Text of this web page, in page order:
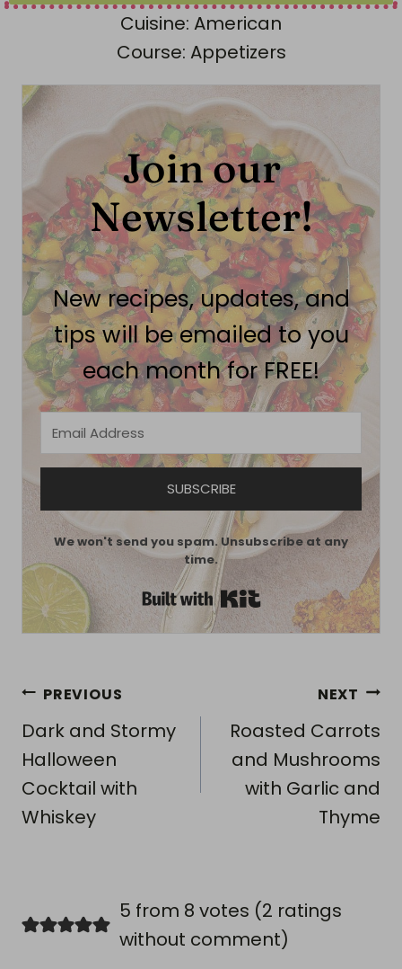
Cuisine: American
Course: Appetizers
Join our
Newsletter!
New recipes, updates, and
tips will be emailed to you
each month for FREE!
SUBSCRIBE
We won't send you spam. Unsubscribe at any
time.
Built with Kit
Post
navigation
PREVIOUS
Dark and Stormy
Halloween
Cocktail with
Whiskey
NEXT
Roasted Carrots
and Mushrooms
with Garlic and
Thyme
5 from 8 votes (2 ratings
without comment)